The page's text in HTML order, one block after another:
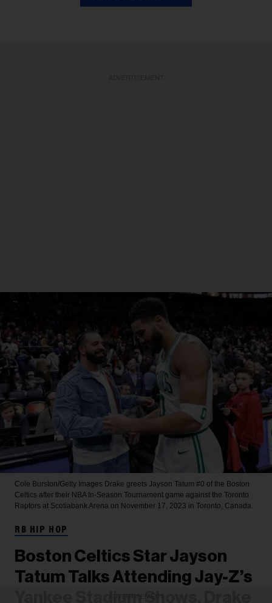
Cole Burston/Getty Images Drake greets Jayson Tatum #0 of the Boston
Celtics after their NBA In-Season Tournament game against the Toronto
Raptors at Scotiabank Arena on November 17, 2023 in Toronto, Canada.
RB HIP HOP
Boston Celtics Star Jayson
Tatum Talks Attending Jay-Z’s